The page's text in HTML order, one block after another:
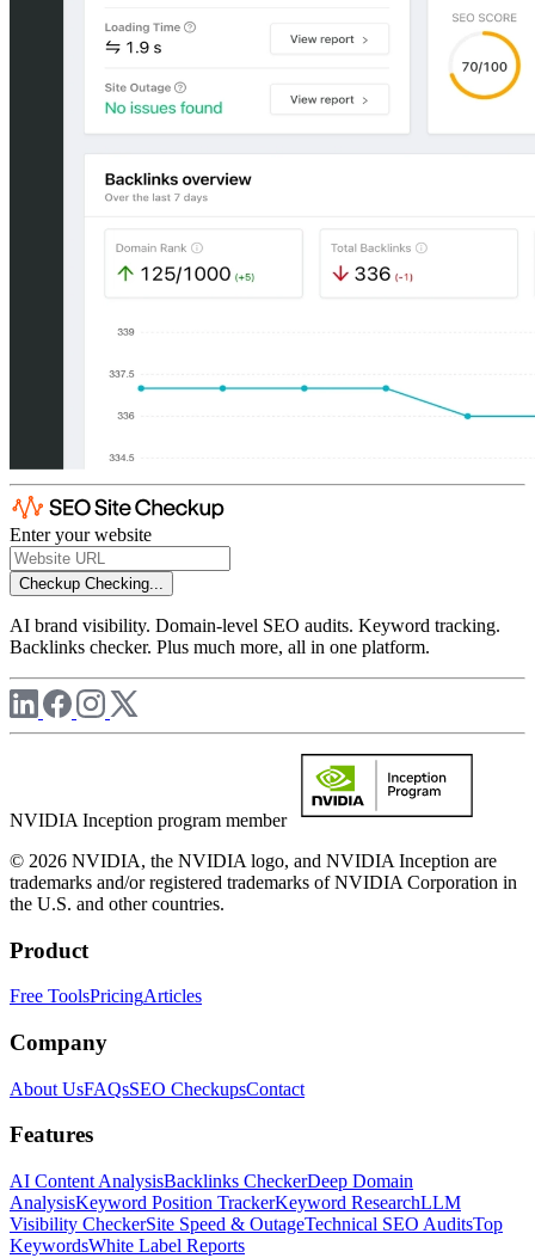
Enter your website
Checkup Checking...
AI brand visibility. Domain-level SEO audits. Keyword tracking.
Backlinks checker. Plus much more, all in one platform.
NVIDIA Inception program member
© 2026 NVIDIA, the NVIDIA logo, and NVIDIA Inception are
trademarks and/or registered trademarks of NVIDIA Corporation in
the U.S. and other countries.
Product
Free ToolsPricingArticles
Company
About UsFAQsSEO CheckupsContact
Features
AI Content AnalysisBacklinks CheckerDeep Domain
AnalysisKeyword Position TrackerKeyword ResearchLLM
Visibility CheckerSite Speed & OutageTechnical SEO AuditsTop
KeywordsWhite Label Reports